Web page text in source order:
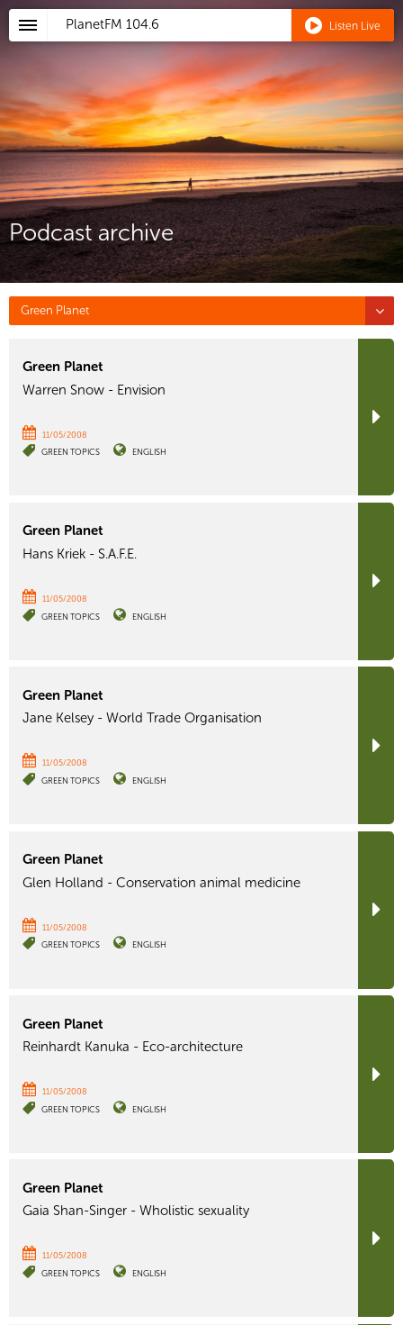
PlanetFM 104.6 Listen Live
Podcast archive
Green Planet
Green Planet
Warren Snow - Envision
11/05/2008
GREEN TOPICS
ENGLISH
Green Planet
Hans Kriek - S.A.F.E.
11/05/2008
GREEN TOPICS
ENGLISH
Green Planet
Jane Kelsey - World Trade Organisation
11/05/2008
GREEN TOPICS
ENGLISH
Green Planet
Glen Holland - Conservation animal medicine
11/05/2008
GREEN TOPICS
ENGLISH
Green Planet
Reinhardt Kanuka - Eco-architecture
11/05/2008
GREEN TOPICS
ENGLISH
Green Planet
Gaia Shan-Singer - Wholistic sexuality
11/05/2008
GREEN TOPICS
ENGLISH